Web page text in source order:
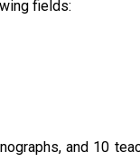
fields:
and 10